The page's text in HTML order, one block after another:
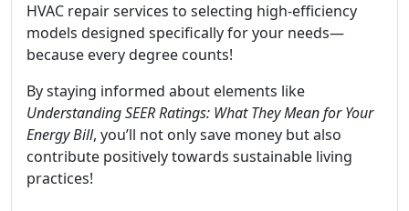
HVAC repair services to selecting high-efficiency
models designed specifically for your needs—
because every degree counts!
By staying informed about elements like
Understanding SEER Ratings: What They Mean for Your
Energy Bill, you’ll not only save money but also
contribute positively towards sustainable living
practices!